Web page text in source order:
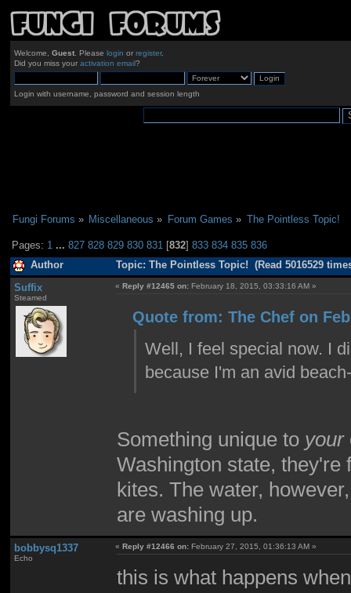
Welcome, Guest. Please login or register.
Did you miss your activation email?
Login with username, password and session length
Fungi Forums » Miscellaneous » Forum Games » The Pointless Topic!
Pages: 1 ...827 828 829 830 831 [832]833 834 835 836
Author Topic: The Pointless Topic! (Read 5016529
Suffix
Steamed
«Reply #12465 on: February 18, 2015, 03:33:16 AM »
Quote from: The Chef on
Well, I feel special now. I
because I'm an avid
Something unique to your
Washington state, they're
kites. The water,
are washing up.
bobbysq1337
Echo
« Reply #12466 on: February 27, 2015, 01:36:13 AM »
this is what happens